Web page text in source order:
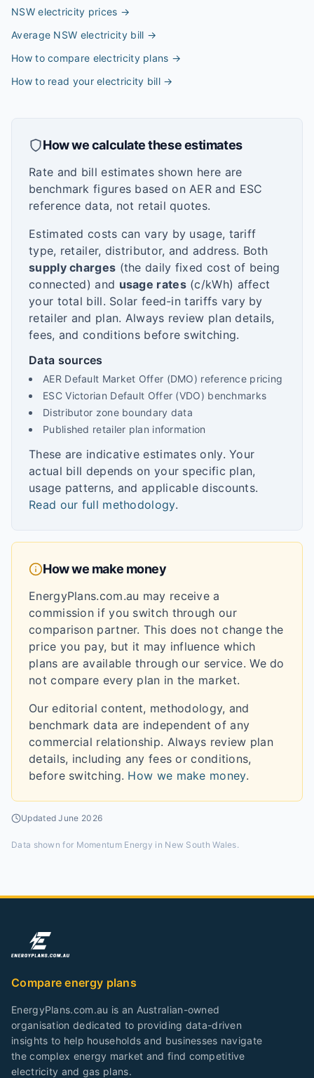
NSW electricity prices →
Average NSW electricity bill →
How to compare electricity plans →
How to read your electricity bill→
How we calculate these estimates
Rate and bill estimates shown here are
benchmark figures based on AER and ESC
reference data, not retail quotes.
Estimated costs can vary by usage, tariff
type, retailer, distributor, and address. Both
supply charges (the daily fixed cost of being
connected) and usage rates(c/kWh) affect
your total bill. Solar feed-in tariffs vary by
retailer and plan. Always review plan details,
fees, and conditions before switching.
Data sources
AER Default Market Offer (DMO) reference pricing
ESC Victorian Default Offer (VDO) benchmarks
Distributor zone boundary data
Published retailer plan information
These are indicative estimates only. Your
actual bill depends on your specific plan,
usage patterns, and applicable discounts.
Read our full methodology.
How we make money
EnergyPlans.com.au may receive a
commission if you switch through our
comparison partner. This does not change the
price you pay, but it may influence which
plans are available through our service. We do
not compare every plan in the market.
Our editorial content, methodology, and
benchmark data are independent of any
commercial relationship. Always review plan
details, including any fees or conditions,
before switching. How we make money.
UpdatedJune 2026
Data shown for Momentum Energy in New South Wales.
Compare energy plans
EnergyPlans.com.au is an Australian-owned
organisation dedicated to providing data-driven
insights to help households and businesses navigate
the complex energy market and find competitive
electricity and gas plans.